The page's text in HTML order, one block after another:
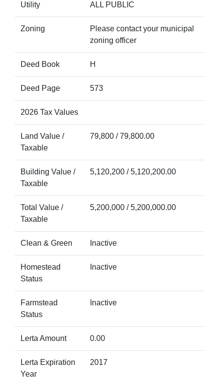
Utility ALL PUBLIC
Zoning
Please contact your municipal
zoning officer
Deed Book H
Deed Page 573
2026 Tax Values
Land Value /
Taxable
79,800 / 79,800.00
Building Value /
Taxable
5,120,200 / 5,120,200.00
Total Value /
Taxable
5,200,000 / 5,200,000.00
Clean & Green Inactive
Homestead
Status
Inactive
Farmstead
Status
Inactive
Lerta Amount 0.00
Lerta Expiration
Year
2017